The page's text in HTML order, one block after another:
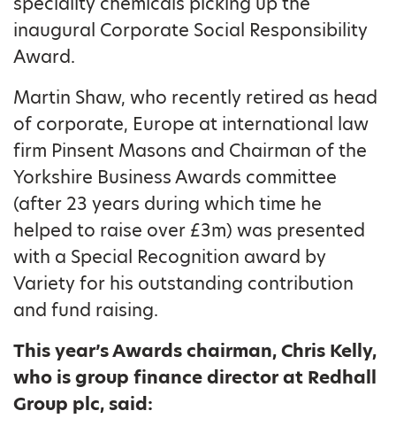
inaugural Corporate Social Responsibility
Award.
Martin Shaw, who recently retired as head
of corporate, Europe at international law
firm Pinsent Masons and Chairman of the
Yorkshire Business Awards committee
(after 23 years during which time he
helped to raise over £3m) was presented
with a Special Recognition award by
Variety for his outstanding contribution
and fund raising.
This year’s Awards chairman, Chris Kelly,
who is group finance director at Redhall
Group plc, said: